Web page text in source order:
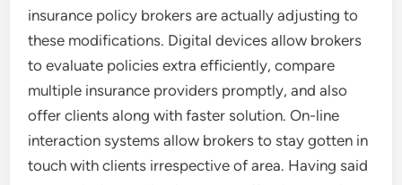
insurance policy brokers are actually adjusting to
these modifications. Digital devices allow brokers
to evaluate policies extra efficiently, compare
multiple insurance providers promptly, and also
offer clients along with faster solution. On-line
interaction systems allow brokers to stay gotten in
touch with clients irrespective of area. Having said